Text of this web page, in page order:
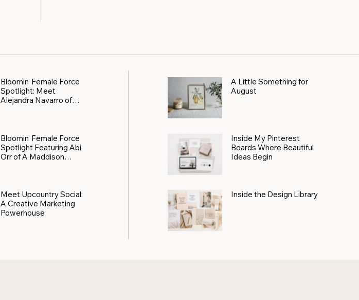
Bloomin' Female Force
Spotlight: Meet
Alejandra Navarro of
Bloomin’ Female Force
Spotlight Featuring Abi
Orr of A Maddison
Meet Upcountry Social:
A Creative Marketing
Powerhouse
A Little Something for
August
Inside My Pinterest
Boards Where Beautiful
Ideas Begin
Inside the Design Library